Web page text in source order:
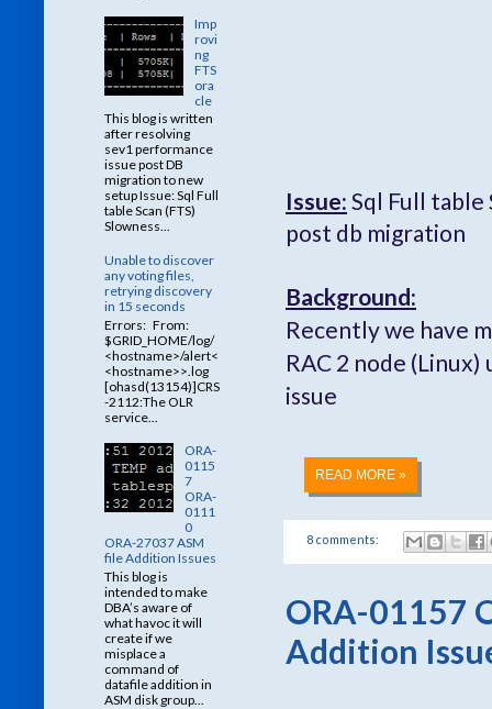
Issue:Sql Full table
post db migration
Background:
Recently we have
RAC 2 node
issue
READ MORE »
8 comments:
ORA-01157
Addition
Imp
rovi
ng
FTS
ora
cle
This blog is written
after resolving
sev1 performance
issue post DB
migration to new
setup Issue: Sql Full
table Scan (FTS)
Slowness...
Unable to discover
any voting files,
retrying discovery
in 15 seconds
Errors: From:
$GRID_HOME/log/
<hostname>/alert<
<hostname>>.log
[ohasd(13154)]CRS
-2112:The OLR
service...
ORA-
0115
7
ORA-
0111
0
ORA-27037 ASM
file Addition Issues
This blog is
intended to make
DBA’s aware of
what havoc it will
create if we
misplace a
command of
datafile addition in
ASM disk group...